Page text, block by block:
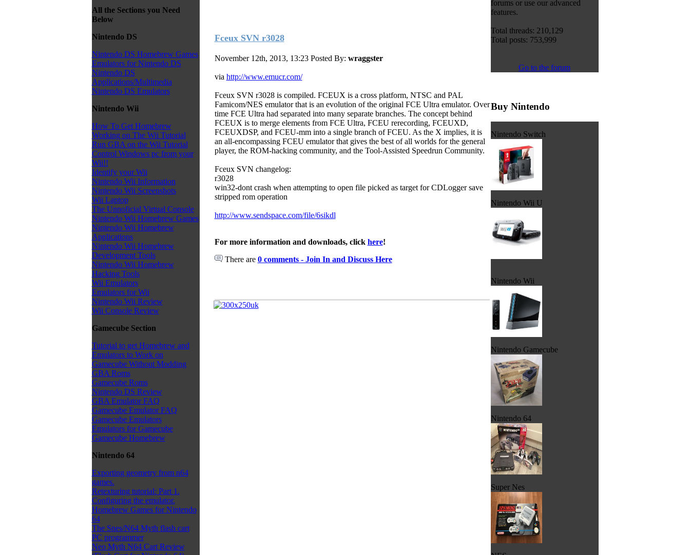
All the Sections you Need
Below
Nintendo DS
Nintendo DS Homebrew Games
Emulators for Nintendo DS
Nintendo DS
Applications/Multimedia
Nintendo DS Emulators
Nintendo Wii
How To Get Homebrew
Working on The Wii Tutorial
Run GBA on the Wii Tutorial
Control Windows pc from your
Wii!!
Identify your Wii
Nintendo Wii Information
Nintendo Wii Screenshots
Wii Laptop
The Unnoficial Virtual Console
Nintendo Wii Homebrew Games
Nintendo Wii Homebrew
Applications
Nintendo Wii Homebrew
Development Tools
Nintendo Wii Homebrew
Hacking Tools
Wii Emulators
Emulators for Wii
Nintendo Wii Review
Wii Console Review
Gamecube Section
Tutorial to get Homebrew and
Emulators to Work on
Gamecube Without Modding
GBA Roms
Gamecube Roms
Nintendo DS Review
GBA Emulator FAQ
Gamecube Emulator FAQ
Gamecube Emulators
Emulators for Gamecube
Gamecube Homebrew
Nintendo 64
Exporting geometry from n64
games.
Retexturing tutorial: Part 1.
Configuring the emulator.
Homebrew Games for Nintendo
64
The Snes/N64 Myth flash cart
PC programmer
Neo Myth N64 Cart Review
Fceux SVN r3028
November 12th, 2013, 13:23 Posted By: wraggster
via http://www.emucr.com/
Fceux SVN r3028 is compiled. FCEUX is a cross platform, NTSC and PAL
Famicom/NES emulator that is an evolution of the original FCE Ultra emulator. Over
time FCE Ultra had separated into many separate branches. The concept behind
FCEUX is to merge elements from FCE Ultra, FCEU rerecording, FCEUXD,
FCEUXDSP, and FCEU-mm into a single branch of FCEU. As the X implies, it is
an all-encompassing FCEU emulator that gives the best of all worlds for the general
player, the ROM-hacking community, and the Tool-Assisted Speedrun Community.
Fceux SVN changelog:
r3028
win32-dont crash when attempting to open file picked as target for CDLogger save
stripped rom operation
http://www.sendspace.com/file/6sikdl
For more information and downloads, click here!
There are 0 comments - Join In and Discuss Here
forums or use our advanced
features.
Total threads: 210,129
Total posts: 753,999
Go to the forum
Buy Nintendo
Nintendo Switch
Nintendo Wii U
Nintendo Wii
Nintendo Gamecube
Nintendo 64
Super Nes